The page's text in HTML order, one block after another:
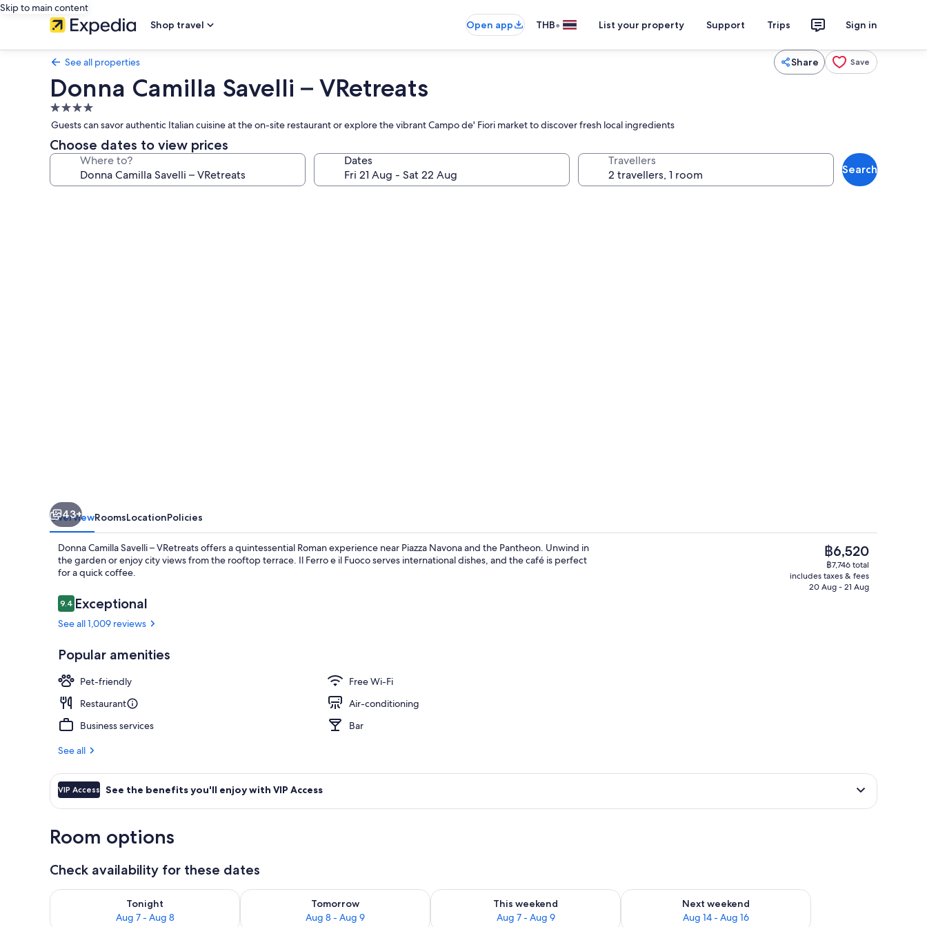
Skip to main content
Shop travel
Open app THB• List your property Support Trips Sign in
See all properties Share Save
Donna Camilla Savelli – VRetreats
4.0
star
property
Guests can savor authentic Italian cuisine at the on-site restaurant or explore the vibrant Campo de' Fiori market to discover fresh local ingredients
Choose dates to view prices
Where to? Dates Travellers
Search
Dinner served
43+
OverviewRoomsLocationPolicies
Donna Camilla Savelli – VRetreats offers a quintessential Roman experience near Piazza Navona and the Pantheon. Unwind in
the garden or enjoy city views from the rooftop terrace. Il Ferro e il Fuoco serves international dishes, and the café is perfect
for a quick coffee.
Reviews
9.49.4 out of 10
Exceptional
See all 1,009 reviews
Popular amenities
Pet-friendly
Free Wi-Fi
Restaurant
Air-conditioning
Business services
Bar
See all
The
current
price
is
฿6,520
฿7,746 total
includes taxes & fees
20 Aug - 21 Aug
VIP Access See the benefits you'll enjoy with VIP Access
Room options
Check availability for these dates
Tonight
Aug 7 - Aug 8
Check availability for tonight Aug 7 - Aug 8
Tomorrow
Aug 8 - Aug 9
Check availability for tomorrow Aug 8 - Aug 9
This weekend
Aug 7 - Aug 9
Check availability for this weekend Aug 7 - Aug 9
Next weekend
Aug 14 - Aug 16
Check availability for next weekend Aug 14 - Aug 16